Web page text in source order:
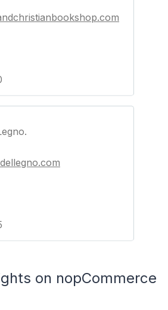
on nopCommerce